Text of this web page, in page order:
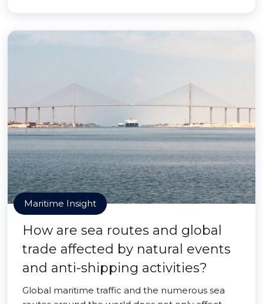
Maritime Insight
How are sea routes and global
trade affected by natural events
and anti-shipping activities?
Global maritime traffic and the numerous sea